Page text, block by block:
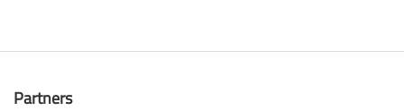
Partners